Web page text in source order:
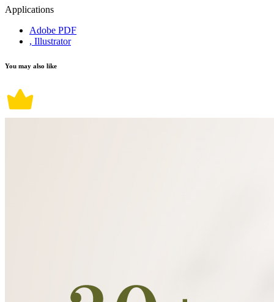
Applications
Adobe PDF
, Illustrator
You may also like